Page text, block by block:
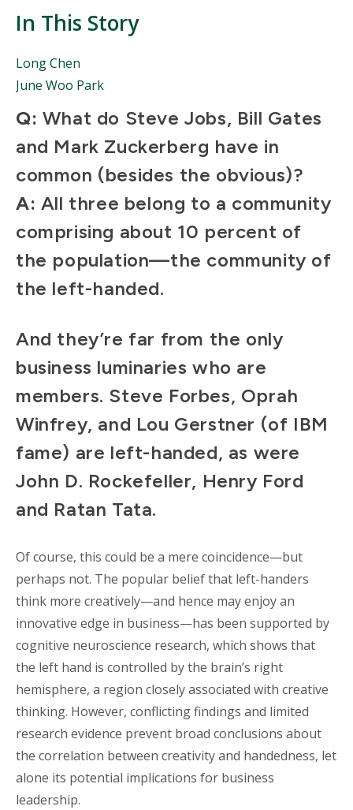
In This Story
People
Mentioned
in
This
Story
Long Chen
June Woo Park
Body
Q: What do Steve Jobs, Bill Gates
and Mark Zuckerberg have in
common (besides the obvious)?
A: All three belong to a community
comprising about 10 percent of
the population—the community of
the left-handed.
And they’re far from the only
business luminaries who are
members. Steve Forbes, Oprah
Winfrey, and Lou Gerstner (of IBM
fame) are left-handed, as were
John D. Rockefeller, Henry Ford
and Ratan Tata.
Of course, this could be a mere coincidence—but
perhaps not. The popular belief that left-handers
think more creatively—and hence may enjoy an
innovative edge in business—has been supported by
cognitive neuroscience research, which shows that
the left hand is controlled by the brain’s right
hemisphere, a region closely associated with creative
thinking. However, conflicting findings and limited
research evidence prevent broad conclusions about
the correlation between creativity and handedness, let
alone its potential implications for business
leadership.